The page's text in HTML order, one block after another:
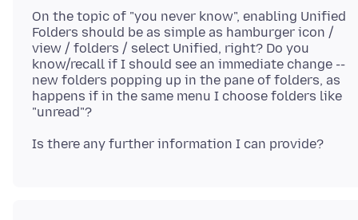
On the topic of "you never know", enabling Unified
Folders should be as simple as hamburger icon /
view / folders / select Unified, right? Do you
know/recall if I should see an immediate change --
new folders popping up in the pane of folders, as
happens if in the same menu I choose folders like